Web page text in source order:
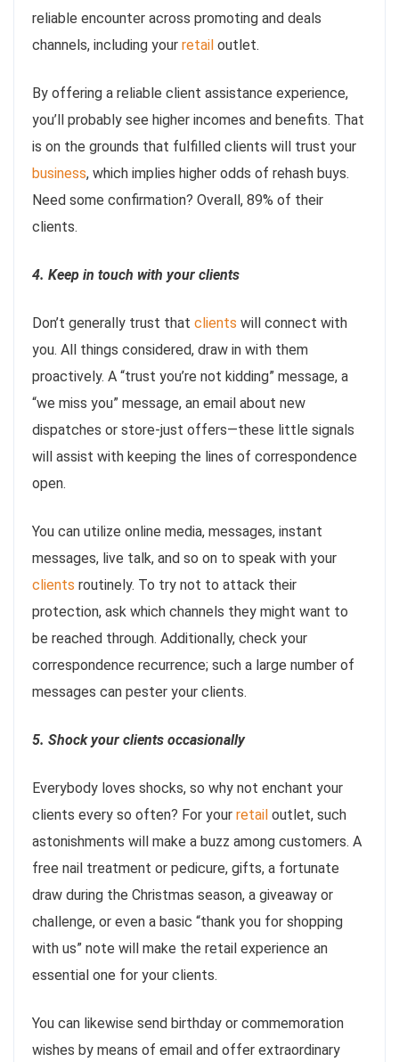
reliable encounter across promoting and deals
channels, including your retail outlet.
By offering a reliable client assistance experience,
you’ll probably see higher incomes and benefits. That
is on the grounds that fulfilled clients will trust your
business, which implies higher odds of rehash buys.
Need some confirmation? Overall, 89% of their
clients.
4. Keep in touch with your clients
Don’t generally trust that clients will connect with
you. All things considered, draw in with them
proactively. A “trust you’re not kidding” message, a
“we miss you” message, an email about new
dispatches or store-just offers—these little signals
will assist with keeping the lines of correspondence
open.
You can utilize online media, messages, instant
messages, live talk, and so on to speak with your
clients routinely. To try not to attack their
protection, ask which channels they might want to
be reached through. Additionally, check your
correspondence recurrence; such a large number of
messages can pester your clients.
5. Shock your clients occasionally
Everybody loves shocks, so why not enchant your
clients every so often? For your retail outlet, such
astonishments will make a buzz among customers. A
free nail treatment or pedicure, gifts, a fortunate
draw during the Christmas season, a giveaway or
challenge, or even a basic “thank you for shopping
with us” note will make the retail experience an
essential one for your clients.
You can likewise send birthday or commemoration
wishes by means of email and offer extraordinary